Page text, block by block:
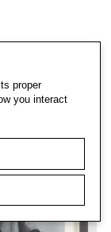
proper
you interact